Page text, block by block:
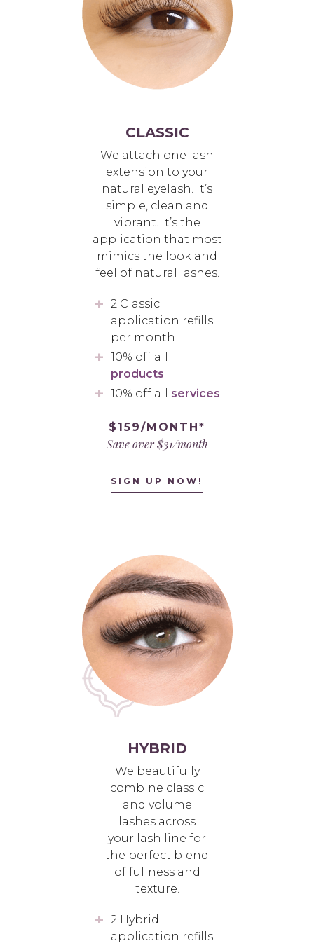
CLASSIC
We attach one lash
extension to your
natural eyelash. It’s
simple, clean and
vibrant. It’s the
application that most
mimics the look and
feel of natural lashes.
2 Classic
application refills
per month
10% off all
products
10% off all services
$159/MONTH*
Save over $31/month
SIGN UP NOW!
HYBRID
We beautifully
combine classic
and volume
lashes across
your lash line for
the perfect blend
of fullness and
texture.
2 Hybrid
application refills